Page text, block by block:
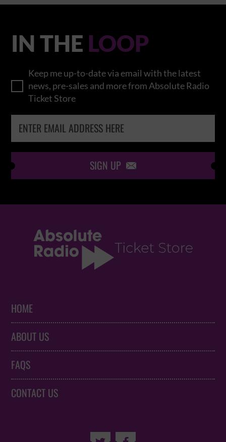
IN THE LOOP
Keep me up-to-date via email with the latest
news, pre-sales and more from Absolute Radio
Ticket Store
SIGN UP 
HOME
ABOUT US
FAQS
CONTACT US